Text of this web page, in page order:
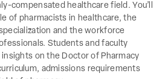
compensated healthcare field. You’ll
of pharmacists in healthcare, the
and the workforce
Students and faculty
on the Doctor of Pharmacy
admissions requirements